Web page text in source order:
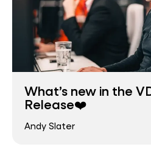
What’s new in the
Release❤️
Andy Slater